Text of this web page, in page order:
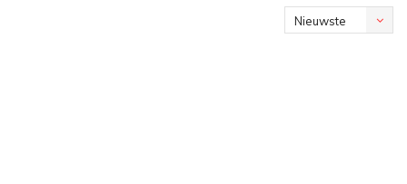
Nieuwste